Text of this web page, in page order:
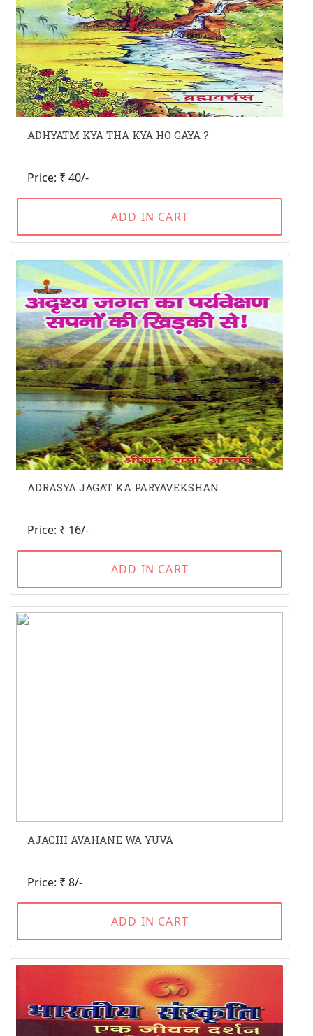
ADHYATM KYA THA KYA HO GAYA ?
Price: ₹ 40/-
ADD IN CART
ADRASYA JAGAT KA PARYAVEKSHAN
Price: ₹ 16/-
ADD IN CART
AJACHI AVAHANE WA YUVA
Price: ₹ 8/-
ADD IN CART